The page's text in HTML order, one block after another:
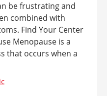
be frustrating and
combined with
Find Your Center
Menopause is a
that occurs when a